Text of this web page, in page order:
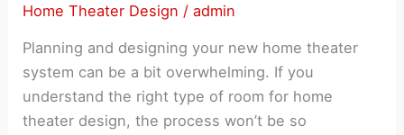
an
Layout
Home Theater Design /admin
Planning and designing your new home theater
system can be a bit overwhelming. If you
understand the right type of room for home
theater design, the process won’t be so